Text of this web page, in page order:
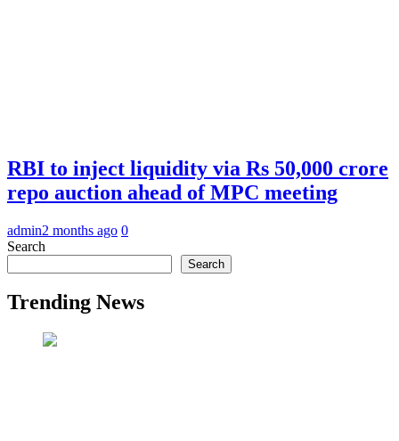
RBI to inject liquidity via Rs 50,000 crore
repo auction ahead of MPC meeting
admin2 months ago 0
Search
Search
Trending News